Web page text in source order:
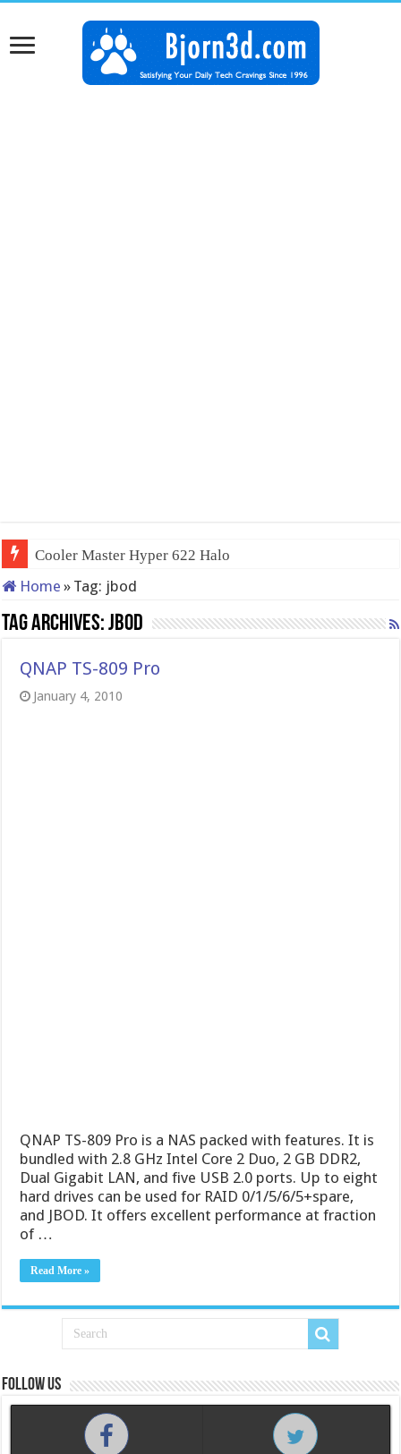
Cooler Master Hyper 622 Halo
Home » Tag: jbod
Tag Archives:jbod
QNAP TS-809 Pro
January 4, 2010
QNAP TS-809 Pro is a NAS packed with features. It is
bundled with 2.8 GHz Intel Core 2 Duo, 2 GB DDR2,
Dual Gigabit LAN, and five USB 2.0 ports. Up to eight
hard drives can be used for RAID 0/1/5/6/5+spare,
and JBOD. It offers excellent performance at fraction
of …
Read More »
Follow us